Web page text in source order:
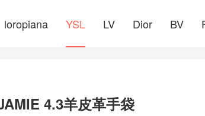
loropiana YSL LV Dior BV
4.3羊皮革手袋